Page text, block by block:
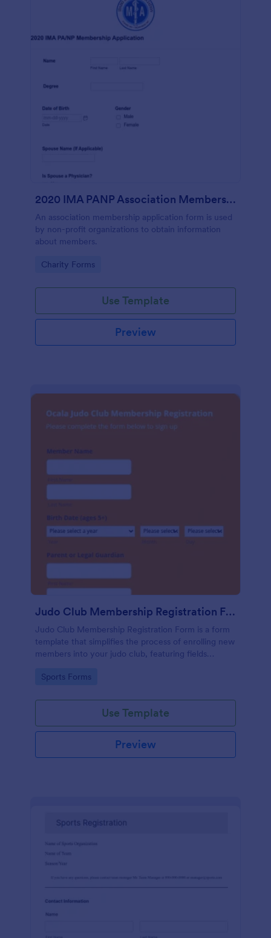
2020 IMA PANP Association Membership Application Form
An association membership application form is used
by non-profit organizations to obtain information
about members.
Go to Category:
Charity Forms
Use Template
Preview
Judo Club Membership Registration Form
Judo Club Membership Registration Form is a form
template that simplifies the process of enrolling new
members into your judo club, featuring fields
Jotform.
Go to Category:
Sports Forms
Use Template
Preview